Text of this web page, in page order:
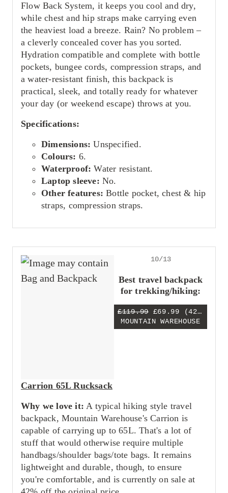
Flow Back System, it keeps you cool and dry,
while chest and hip straps make carrying even
the heaviest load a breeze. Rain? No problem –
a cleverly concealed cover has you sorted.
Hydration compatible and complete with bottle
pockets, bungee cords, compression straps, and
a water-resistant finish, this backpack is
practical, sleek, and totally ready for whatever
your day (or weekend escape) throws at you.
Specifications:
Dimensions: Unspecified.
Colours: 6.
Waterproof: Water resistant.
Laptop sleeve: No.
Other features: Bottle pocket, chest & hip
straps, compression straps.
10/13
Best travel backpack
for trekking/hiking:
£119.99 £69.99
(42% OFF)
MOUNTAIN WAREHOUSE
Carrion 65L Rucksack
Why we love it: A typical hiking style travel
backpack, Mountain Warehouse's Carrion is
capable of carrying up to 65L. That's a lot of
stuff that would otherwise require multiple
handbags/shoulder bags/tote bags. It remains
lightweight and durable, though, to ensure
you're comfortable, and is currently on sale at